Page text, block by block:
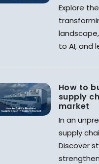
Explore
to AI, and
How to
supply
market
In an
supply
Discover